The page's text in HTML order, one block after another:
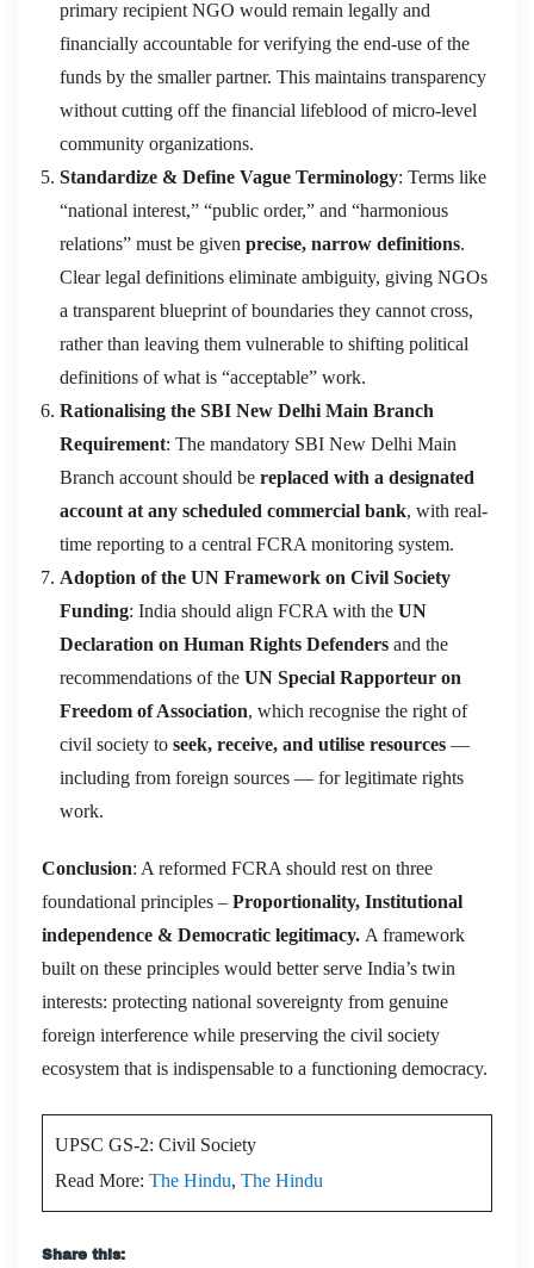
primary recipient NGO would remain legally and
financially accountable for verifying the end-use of the
funds by the smaller partner. This maintains transparency
without cutting off the financial lifeblood of micro-level
community organizations.
Standardize & Define Vague Terminology: Terms like
“national interest,” “public order,” and “harmonious
relations” must be given precise, narrow definitions.
Clear legal definitions eliminate ambiguity, giving NGOs
a transparent blueprint of boundaries they cannot cross,
rather than leaving them vulnerable to shifting political
definitions of what is “acceptable” work.
Rationalising the SBI New Delhi Main Branch
Requirement: The mandatory SBI New Delhi Main
Branch account should be replaced with a designated
account at any scheduled commercial bank, with real-
time reporting to a central FCRA monitoring system.
Adoption of the UN Framework on Civil Society
Funding: India should align FCRA with the UN
Declaration on Human Rights Defenders and the
recommendations of the UN Special Rapporteur on
Freedom of Association, which recognise the right of
civil society to seek, receive, and utilise resources —
including from foreign sources — for legitimate rights
work.
Conclusion: A reformed FCRA should rest on three
foundational principles – Proportionality, Institutional
independence & Democratic legitimacy. A framework
built on these principles would better serve India’s twin
interests: protecting national sovereignty from genuine
foreign interference while preserving the civil society
ecosystem that is indispensable to a functioning democracy.
UPSC GS-2: Civil Society
Read More: The Hindu, The Hindu
Share this: